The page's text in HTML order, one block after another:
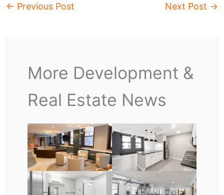
← Previous Post Next Post →
More Development &
Real Estate News